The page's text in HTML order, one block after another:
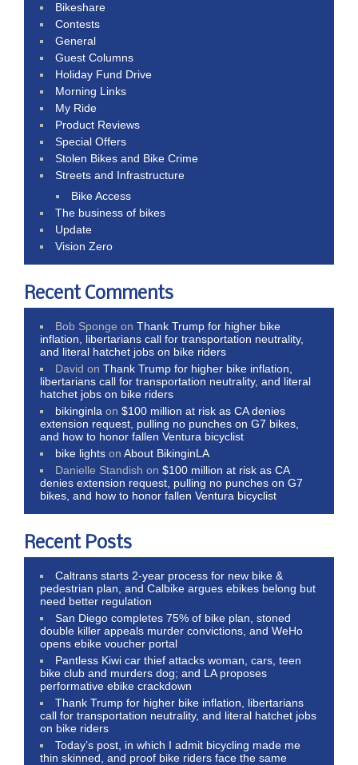
Bikeshare
Contests
General
Guest Columns
Holiday Fund Drive
Morning Links
My Ride
Product Reviews
Special Offers
Stolen Bikes and Bike Crime
Streets and Infrastructure
Bike Access
The business of bikes
Update
Vision Zero
Recent Comments
Bob Sponge onThank Trump for higher bike
inflation, libertarians call for transportation neutrality,
and literal hatchet jobs on bike riders
David onThank Trump for higher bike inflation,
libertarians call for transportation neutrality, and literal
hatchet jobs on bike riders
bikinginla on$100 million at risk as CA denies
extension request, pulling no punches on G7 bikes,
and how to honor fallen Ventura bicyclist
bike lights onAbout BikinginLA
Danielle Standish on$100 million at risk as CA
denies extension request, pulling no punches on G7
bikes, and how to honor fallen Ventura bicyclist
Recent Posts
Caltrans starts 2-year process for new bike &
pedestrian plan, and Calbike argues ebikes belong but
need better regulation
San Diego completes 75% of bike plan, stoned
double killer appeals murder convictions, and WeHo
opens ebike voucher portal
Pantless Kiwi car thief attacks woman, cars, teen
bike club and murders dog; and LA proposes
performative ebike crackdown
Thank Trump for higher bike inflation, libertarians
call for transportation neutrality, and literal hatchet jobs
on bike riders
Today’s post, in which I admit bicycling made me
thin skinned, and proof bike riders face the same